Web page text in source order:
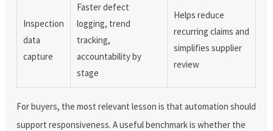
Inspection
data
capture
Faster defect
logging, trend
tracking,
accountability by
stage
Helps reduce
recurring claims and
simplifies supplier
review
For buyers, the most relevant lesson is that automation should
support responsiveness. A useful benchmark is whether the